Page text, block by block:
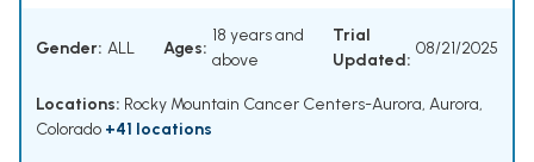
Gender: ALL Ages:
18 years and
above
Trial
Updated:
08/21/2025
Locations: Rocky Mountain Cancer Centers-Aurora, Aurora,
Colorado +41 locations